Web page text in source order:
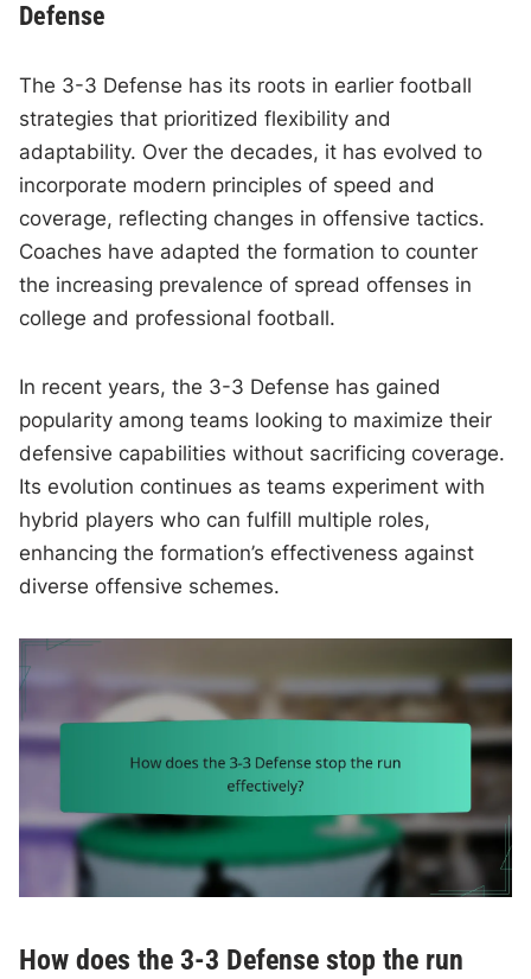
Defense
The 3-3 Defense has its roots in earlier football
strategies that prioritized flexibility and
adaptability. Over the decades, it has evolved to
incorporate modern principles of speed and
coverage, reflecting changes in offensive tactics.
Coaches have adapted the formation to counter
the increasing prevalence of spread offenses in
college and professional football.
In recent years, the 3-3 Defense has gained
popularity among teams looking to maximize their
defensive capabilities without sacrificing coverage.
Its evolution continues as teams experiment with
hybrid players who can fulfill multiple roles,
enhancing the formation’s effectiveness against
diverse offensive schemes.
How does the 3-3 Defense stop the run